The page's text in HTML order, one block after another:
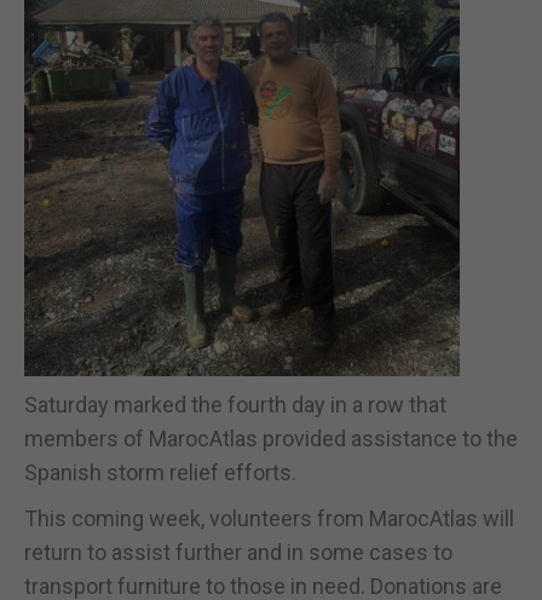
Saturday marked the fourth day in a row that
members of MarocAtlas provided assistance to the
Spanish storm relief efforts.
This coming week, volunteers from MarocAtlas will
return to assist further and in some cases to
transport furniture to those in need. Donations are